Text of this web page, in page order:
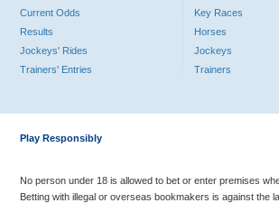
Current Odds
Results
Jockeys' Rides
Trainers' Entries
Key Races
Horses
Jockeys
Trainers
Play Responsibly
No person under 18 is allowed to bet or enter premises
Betting with illegal or overseas bookmakers is against the